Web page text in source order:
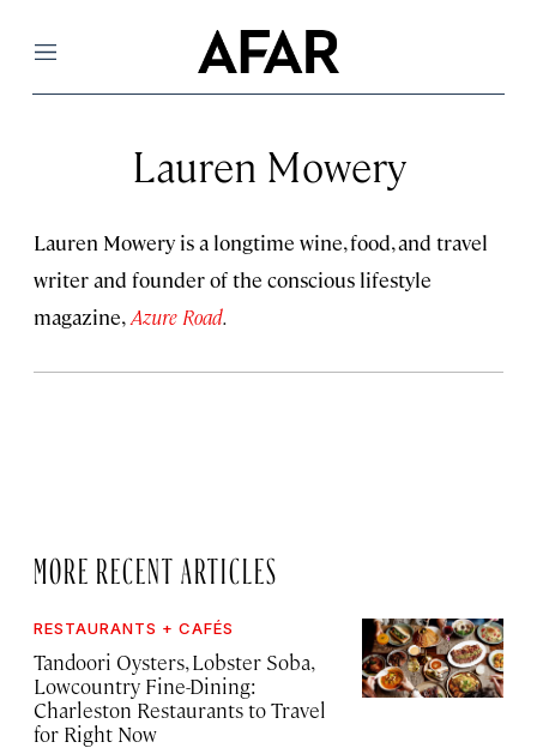
Menu
Lauren Mowery
Lauren Mowery is a longtime wine, food, and travel
writer and founder of the conscious lifestyle
magazine,Azure Road.
MORE RECENT ARTICLES
RESTAURANTS + CAFÉS
Tandoori Oysters, Lobster Soba,
Lowcountry Fine-Dining:
Charleston Restaurants to Travel
for Right Now